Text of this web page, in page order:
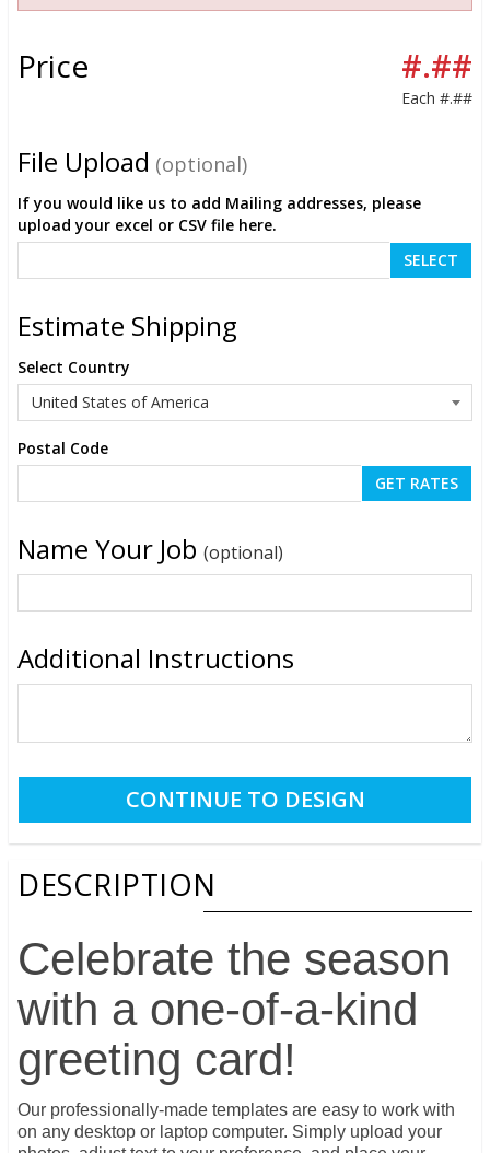
Price #.##
Each #.##
File Upload (optional)
If you would like us to add Mailing addresses, please
upload your excel or CSV file here.
SELECT
Estimate Shipping
Select Country
Postal Code
Name Your Job (optional)
Additional Instructions
DESCRIPTION
Celebrate the season
with a one-of-a-kind
greeting card!
Our professionally-made templates are easy to work with
on any desktop or laptop computer. Simply upload your